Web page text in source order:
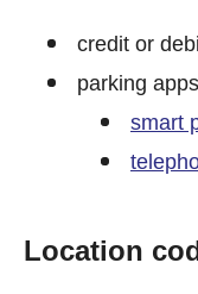
credit or
parking
smart
Location